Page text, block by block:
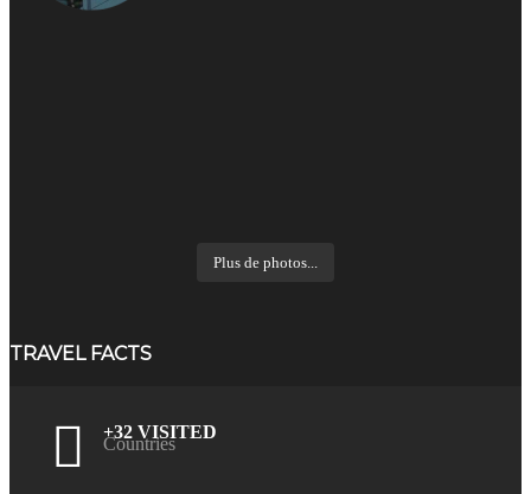
Plus de photos...
TRAVEL FACTS
+32 VISITED
Countries